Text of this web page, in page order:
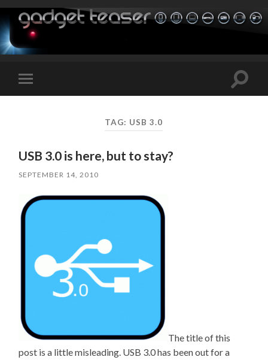
Toggle
mobile
Toggle
TAG: USB 3.0
USB 3.0 is here, but to stay?
SEPTEMBER 14, 2010
The title of this
post is a little misleading. USB 3.0 has been out for a